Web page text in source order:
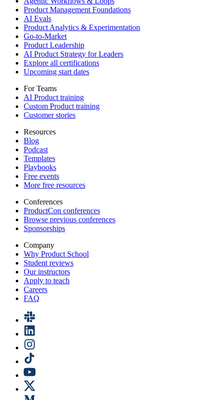
Product Management Foundations
AI Evals
Product Analytics & Experimentation
Go-to-Market
Product Leadership
AI Product Strategy for Leaders
Explore all certifications
Upcoming start dates
For Teams
AI Product training
Custom Product training
Customer stories
Resources
Blog
Podcast
Templates
Playbooks
Free events
More free resources
Conferences
ProductCon conferences
Browse previous conferences
Sponsorships
Company
Why Product School
Student reviews
Our instructors
Apply to teach
Careers
FAQ